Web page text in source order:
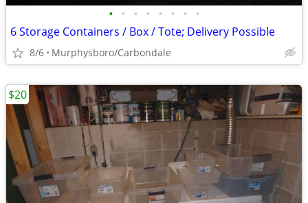
• • • • • • • •
6 Storage Containers / Box / Tote; Delivery Possible
8/6 Murphysboro/Carbondale
$20